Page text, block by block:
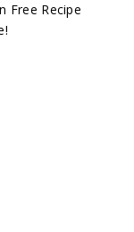
Free Recipe